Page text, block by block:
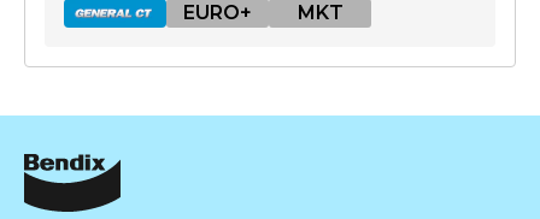
EURO+ MKT
DB1428 GCT
Active